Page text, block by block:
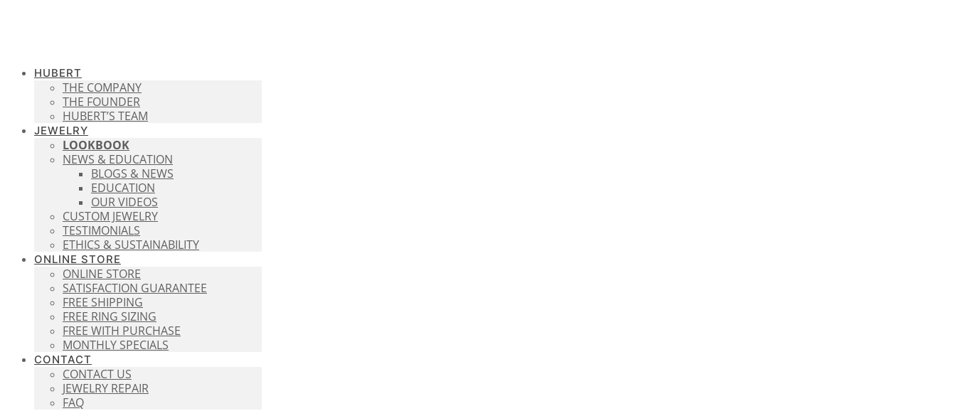
HUBERT
THE COMPANY
THE FOUNDER
HUBERT’S TEAM
JEWELRY
LOOKBOOK
NEWS & EDUCATION
BLOGS & NEWS
EDUCATION
OUR VIDEOS
CUSTOM JEWELRY
TESTIMONIALS
ETHICS & SUSTAINABILITY
ONLINE STORE
ONLINE STORE
SATISFACTION GUARANTEE
FREE SHIPPING
FREE RING SIZING
FREE WITH PURCHASE
MONTHLY SPECIALS
CONTACT
CONTACT US
JEWELRY REPAIR
FAQ